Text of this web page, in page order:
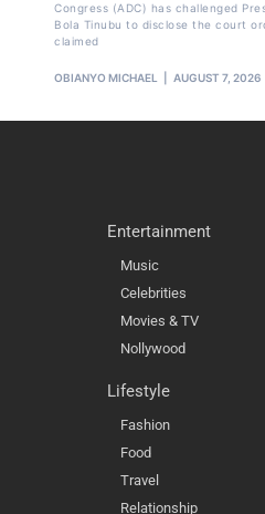
Congress (ADC) has challenged
Bola Tinubu to disclose the court
claimed
OBIANYO MICHAEL AUGUST 7, 2026
Entertainment
Music
Celebrities
Movies & TV
Nollywood
Lifestyle
Fashion
Food
Travel
Relationship